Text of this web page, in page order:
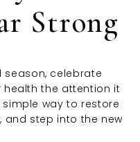
Strong
season, celebrate
health the attention it
simple way to restore
and step into the new